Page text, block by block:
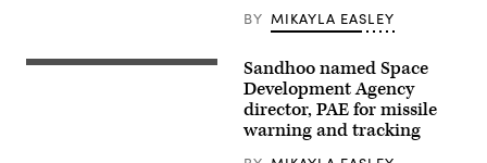
launch
BY MIKAYLA EASLEY
A
Sandhoo named Space
Development Agency
director, PAE for missile
warning and tracking